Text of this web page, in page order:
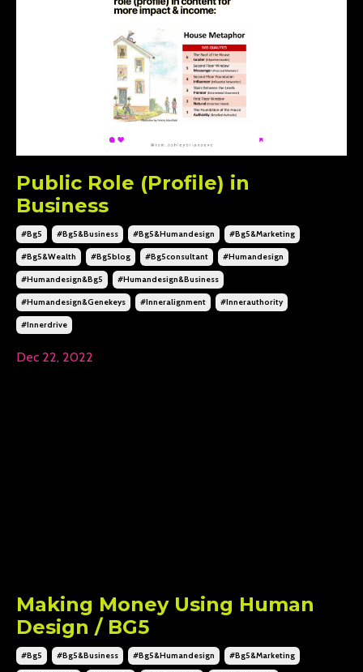
Public Role (Profile) in
Business
#bg5 #bg5&business #bg5&humandesign #bg5&marketing
#bg5&wealth #bg5blog #bg5consultant #humandesign
#humandesign&bg5 #humandesign&business
#humandesign&genekeys #inneralignment #innerauthority
#innerdrive
Dec 22, 2022
Making Money Using Human
Design / BG5
#bg5 #bg5&business #bg5&humandesign #bg5&marketing